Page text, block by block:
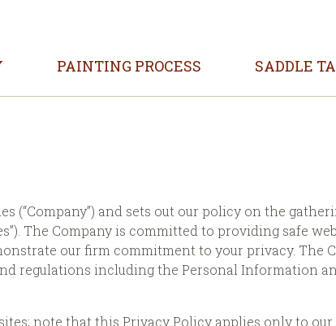
PAINTING PROCESS SADDLE
(“Company”) and sets out our policy on the
The Company is committed to providing safe
our firm commitment to your privacy. The
regulations including the Personal Information
note that this Privacy Policy applies only to